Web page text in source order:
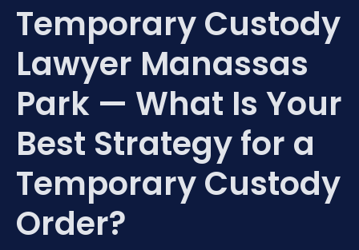
Temporary Custody
Lawyer Manassas
Park — What Is Your
Best Strategy for a
Temporary Custody
Order?